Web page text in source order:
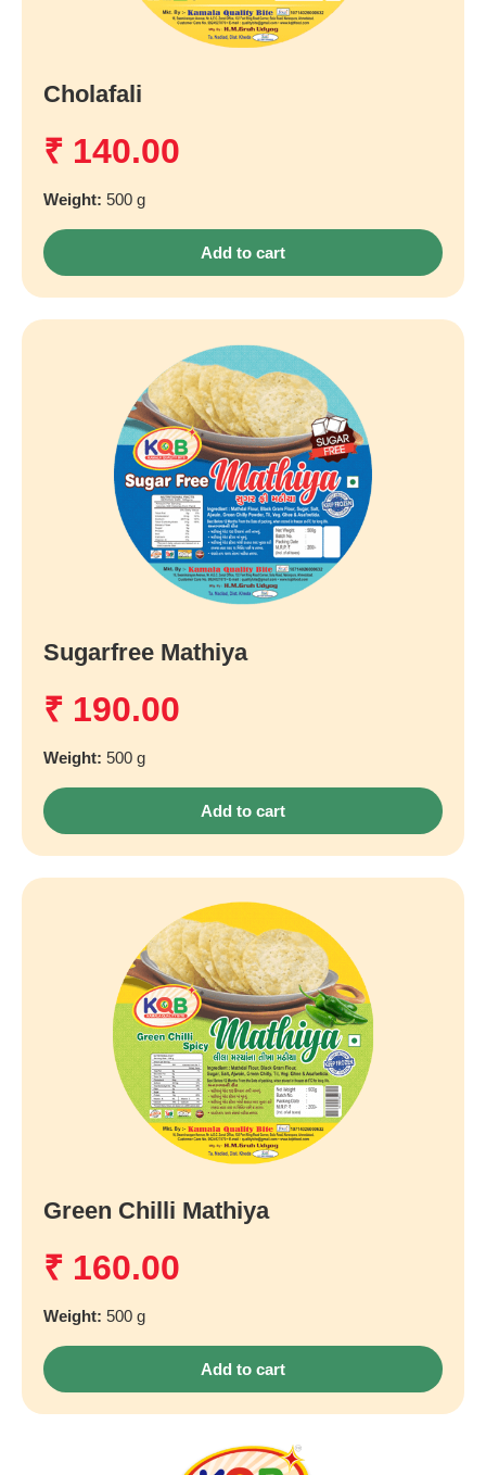
Cholafali
₹ 140.00
Weight: 500 g
Add to cart
Sugarfree Mathiya
₹ 190.00
Weight: 500 g
Add to cart
Green Chilli Mathiya
₹ 160.00
Weight: 500 g
Add to cart